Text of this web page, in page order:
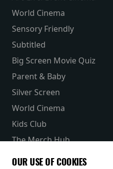
World Cinema
Sensory Friendly
Subtitled
Big Screen Movie Quiz
Parent & Baby
Silver Screen
World Cinema
Kids Club
The Merch Hub
Receive our latest releases and offers
OUR USE OF COOKIES